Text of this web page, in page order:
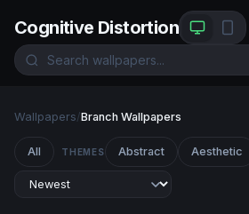
Cognitive Distortion
Wallpapers/Branch Wallpapers
All THEMES Abstract Aesthetic